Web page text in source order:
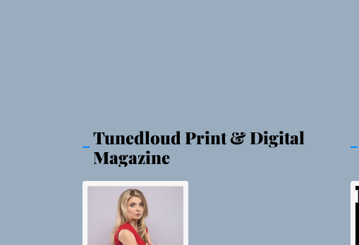
Tunedloud Print & Digital
Magazine